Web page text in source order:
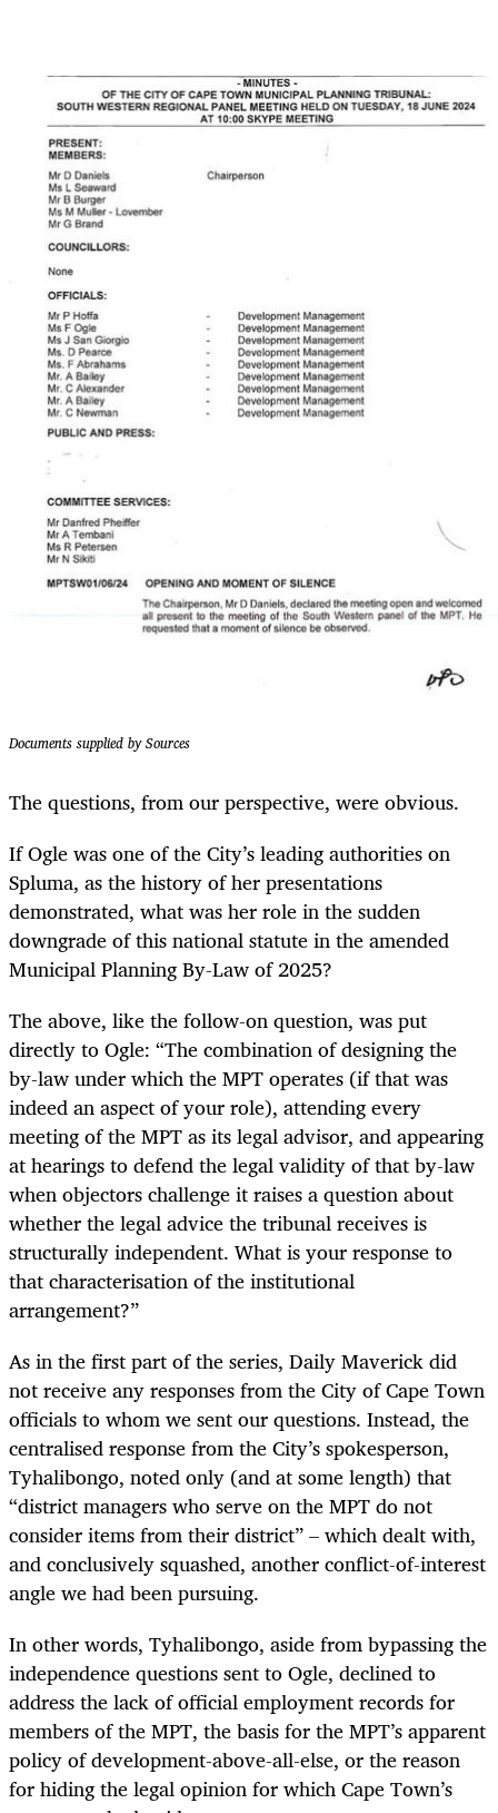
Documents supplied by Sources
The questions, from our perspective, were obvious.
If Ogle was one of the City’s leading authorities on
Spluma, as the history of her presentations
demonstrated, what was her role in the sudden
downgrade of this national statute in the amended
Municipal Planning By-Law of 2025?
The above, like the follow-on question, was put
directly to Ogle: “The combination of designing the
by-law under which the MPT operates (if that was
indeed an aspect of your role), attending every
meeting of the MPT as its legal advisor, and appearing
at hearings to defend the legal validity of that by-law
when objectors challenge it raises a question about
whether the legal advice the tribunal receives is
structurally independent. What is your response to
that characterisation of the institutional
arrangement?”
As in the first part of the series, Daily Maverick did
not receive any responses from the City of Cape Town
officials to whom we sent our questions. Instead, the
centralised response from the City’s spokesperson,
Tyhalibongo, noted only (and at some length) that
“district managers who serve on the MPT do not
consider items from their district” – which dealt with,
and conclusively squashed, another conflict-of-interest
angle we had been pursuing.
In other words, Tyhalibongo, aside from bypassing the
independence questions sent to Ogle, declined to
address the lack of official employment records for
members of the MPT, the basis for the MPT’s apparent
policy of development-above-all-else, or the reason
for hiding the legal opinion for which Cape Town’s